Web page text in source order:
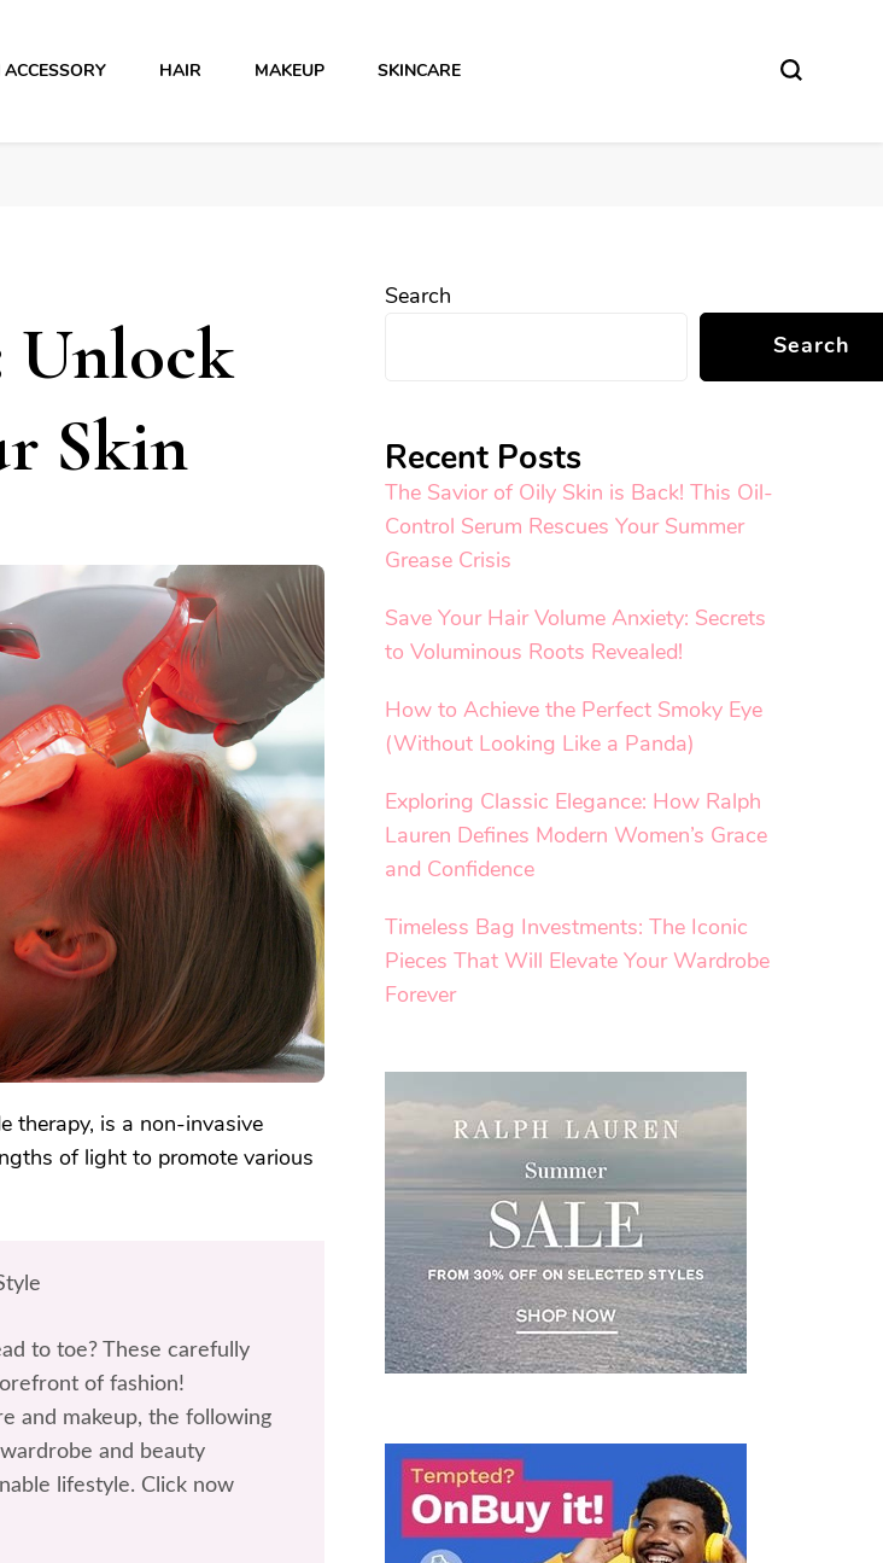
HAIR MAKEUP SKINCARE
Unlock
Skin
therapy, is a non-invasive
of light to promote various
to toe? These carefully
of fashion!
and makeup, the following
and beauty
lifestyle. Click now
Search
Search
Recent Posts
The Savior of Oily Skin is Back! This Oil-
Control Serum Rescues Your Summer
Grease Crisis
Save Your Hair Volume Anxiety: Secrets
to Voluminous Roots Revealed!
How to Achieve the Perfect Smoky Eye
(Without Looking Like a Panda)
Exploring Classic Elegance: How Ralph
Lauren Defines Modern Women’s Grace
and Confidence
Timeless Bag Investments: The Iconic
Pieces That Will Elevate Your Wardrobe
Forever